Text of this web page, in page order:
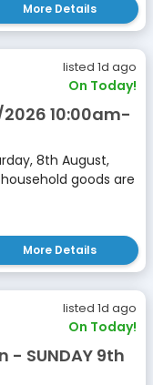
More Details
listed 1d ago
On Today!
10:00am-
8th August,
goods are
More Details
listed 1d ago
On Today!
- SUNDAY 9th